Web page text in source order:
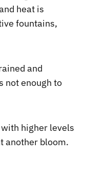
heat is
fountains,
and
not enough to
higher levels
another bloom.